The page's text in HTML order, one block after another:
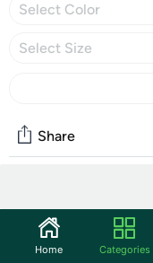
Select Color
Select Size
Share
Start the discussion
Home Categories